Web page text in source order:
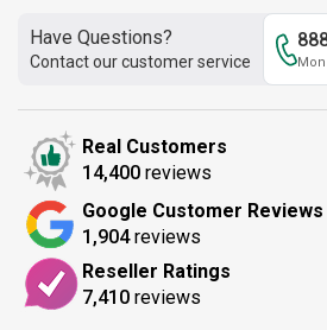
Have Questions?
Contact our customer service
Real Customers
14,400 reviews
Google Customer Reviews
1,904reviews
Reseller Ratings
7,410 reviews